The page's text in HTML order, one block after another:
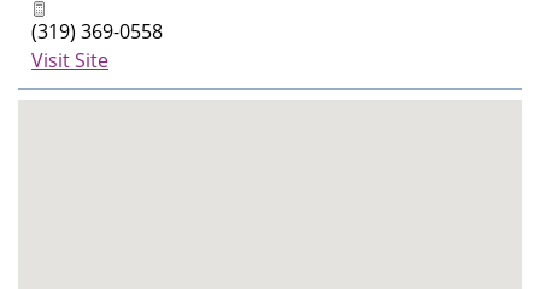
(319) 369-0558
Visit Site